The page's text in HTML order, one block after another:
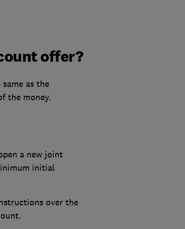
offer?
as the
the money.
a new joint
initial
over the